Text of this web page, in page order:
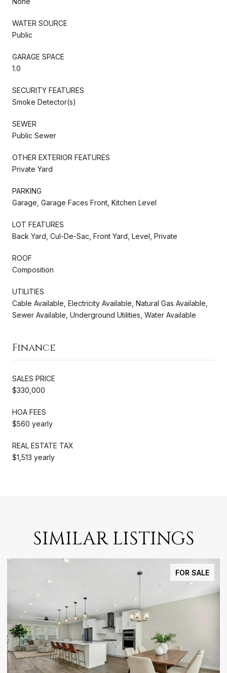
WATER SOURCE
Public
GARAGE SPACE
1.0
SECURITY FEATURES
Smoke Detector(s)
SEWER
Public Sewer
OTHER EXTERIOR FEATURES
Private Yard
PARKING
Garage, Garage Faces Front, Kitchen Level
LOT FEATURES
Back Yard, Cul-De-Sac, Front Yard, Level, Private
ROOF
Composition
UTILITIES
Cable Available, Electricity Available, Natural Gas Available,
Sewer Available, Underground Utilities, Water Available
Finance
SALES PRICE
$330,000
HOA FEES
$560 yearly
REAL ESTATE TAX
$1,513 yearly
SIMILAR LISTINGS
FOR SALE